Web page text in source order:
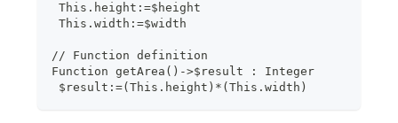
This.height:=$height
This.width:=$width
// Function definition
Function getArea()->$result : Integer
$result:=(This.height)*(This.width)